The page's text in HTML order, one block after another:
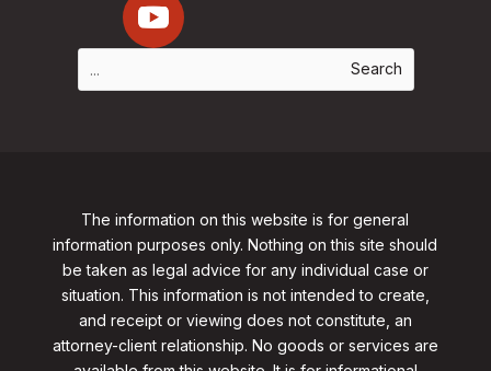
The information on this website is for general
information purposes only. Nothing on this site should
be taken as legal advice for any individual case or
situation. This information is not intended to create,
and receipt or viewing does not constitute, an
attorney-client relationship. No goods or services are